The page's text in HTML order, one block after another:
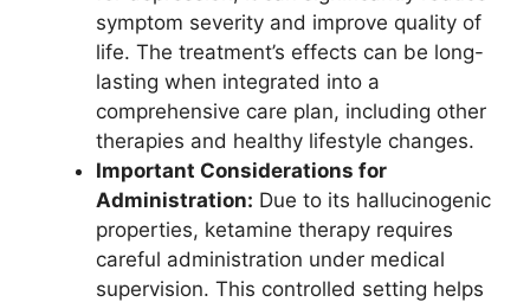
symptom severity and improve quality of
life. The treatment’s effects can be long-
lasting when integrated into a
comprehensive care plan, including other
therapies and healthy lifestyle changes.
Important Considerations for
Administration: Due to its hallucinogenic
properties, ketamine therapy requires
careful administration under medical
supervision. This controlled setting helps